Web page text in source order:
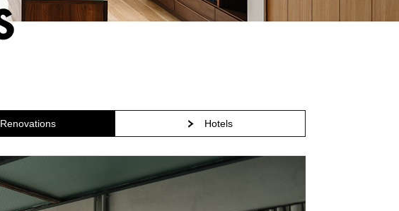
Renovations Hotels